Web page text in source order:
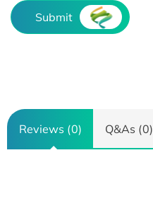
Submit
Reviews (0) Q&As (0)